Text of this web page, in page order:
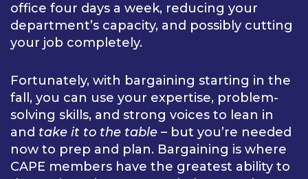
office four days a week, reducing your
department’s capacity, and possibly cutting
your job completely.
Fortunately, with bargaining starting in the
fall, you can use your expertise, problem-
solving skills, and strong voices to lean in
and take it to the table – but you’re needed
now to prep and plan. Bargaining is where
CAPE members have the greatest ability to